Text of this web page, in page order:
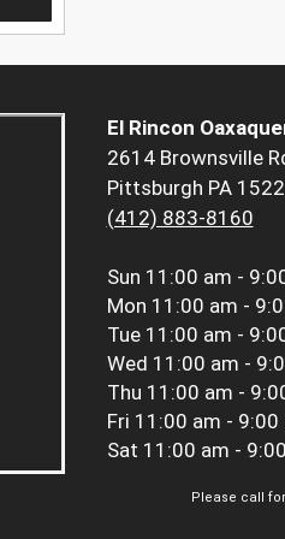
El Rincon
2614 Brownsville
Pittsburgh PA
(412) 883-8160
Sun 11:00 am -
Mon 11:00 am -
Tue 11:00 am -
Wed 11:00 am -
Thu 11:00 am -
Fri 11:00 am - 9:00
Sat 11:00 am -
Please call